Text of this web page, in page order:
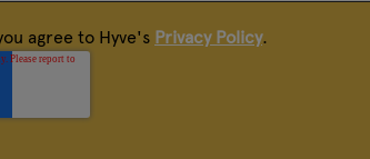
agree to Hyve's Privacy Policy.